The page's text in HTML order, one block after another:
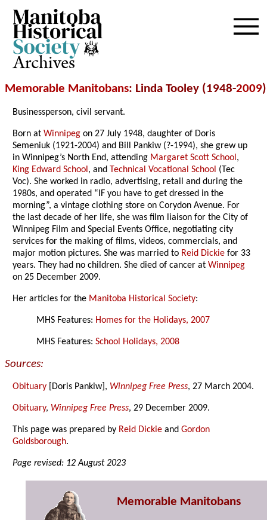
Archives
Memorable Manitobans: Linda Tooley (1948-2009)
Businessperson, civil servant.
Born atWinnipeg on 27 July 1948, daughter of Doris
Semeniuk (1921-2004) and Bill Pankiw (?-1994), she grew up
in Winnipeg’s North End, attending Margaret Scott School,
King Edward School, and Technical Vocational School (Tec
Voc). She worked in radio, advertising, retail and during the
1980s, and operated “IF you have to get dressed in the
morning”, a vintage clothing store on Corydon Avenue. For
the last decade of her life, she was film liaison for the City of
Winnipeg Film and Special Events Office, negotiating city
services for the making of films, videos, commercials, and
major motion pictures. She was married to Reid Dickie for 33
years. They had no children. She died of cancer atWinnipeg
on 25 December 2009.
Her articles for the Manitoba Historical Society:
MHS Features: Homes for the Holidays, 2007
MHS Features:School Holidays, 2008
Sources:
Obituary [Doris Pankiw], Winnipeg Free Press, 27 March 2004.
Obituary, Winnipeg Free Press, 29 December 2009.
This page was prepared by Reid Dickie andGordon
Goldsborough.
Page revised: 12 August 2023
Memorable Manitobans